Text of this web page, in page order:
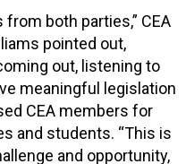
both parties,” CEA
pointed out,
out, listening to
meaningful legislation
CEA members for
and students. “This is
and opportunity,